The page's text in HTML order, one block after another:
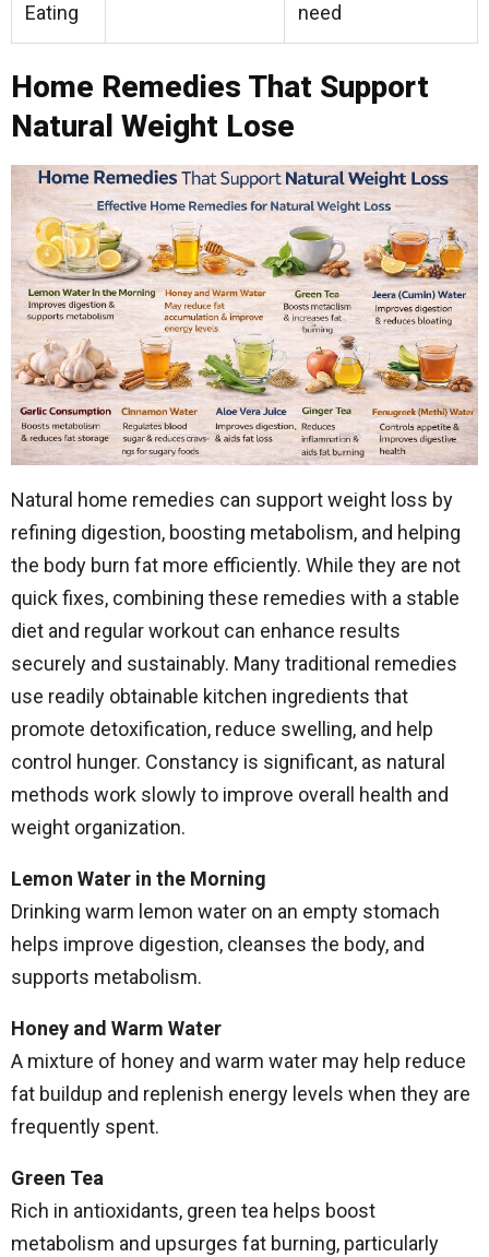
Eating
need
Home Remedies That Support
Natural Weight Lose
Natural home remedies can support weight loss by
refining digestion, boosting metabolism, and helping
the body burn fat more efficiently. While they are not
quick fixes, combining these remedies with a stable
diet and regular workout can enhance results
securely and sustainably. Many traditional remedies
use readily obtainable kitchen ingredients that
promote detoxification, reduce swelling, and help
control hunger. Constancy is significant, as natural
methods work slowly to improve overall health and
weight organization.
Lemon Water in the Morning
Drinking warm lemon water on an empty stomach
helps improve digestion, cleanses the body, and
supports metabolism.
Honey and Warm Water
A mixture of honey and warm water may help reduce
fat buildup and replenish energy levels when they are
frequently spent.
Green Tea
Rich in antioxidants, green tea helps boost
metabolism and upsurges fat burning, particularly